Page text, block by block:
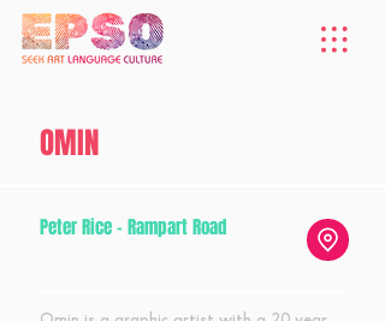
OMIN
Peter Rice - Rampart Road